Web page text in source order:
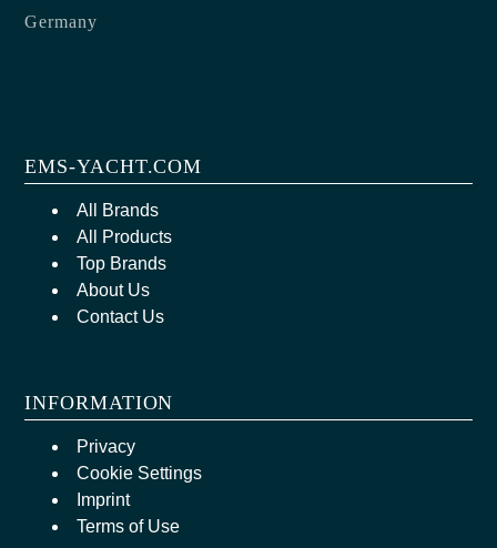
Germany
EMS-YACHT.COM
All Brands
All Products
Top Brands
About Us
Contact Us
INFORMATION
Privacy
Cookie Settings
Imprint
Terms of Use